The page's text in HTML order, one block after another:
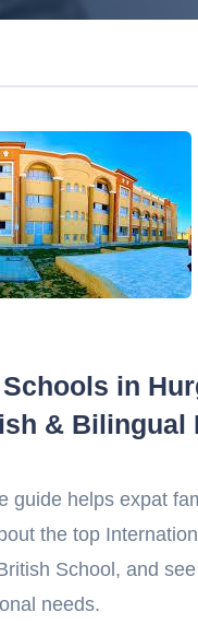
in
& Bilingual
guide helps expat
the top
School, and
needs.